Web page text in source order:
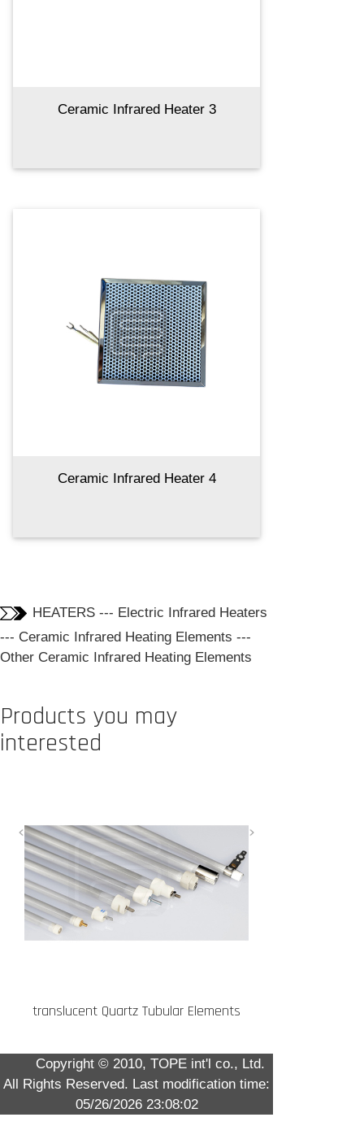
Ceramic Infrared Heater 3
Ceramic Infrared Heater 4
HEATERS--- Electric Infrared Heaters
--- Ceramic Infrared Heating Elements ---
Other Ceramic Infrared Heating Elements
Products you may
interested
translucent Quartz Tubular Elements
Copyright © 2010, TOPE int'l co., Ltd.
All Rights Reserved. Last modification time:
05/26/2026 23:08:02